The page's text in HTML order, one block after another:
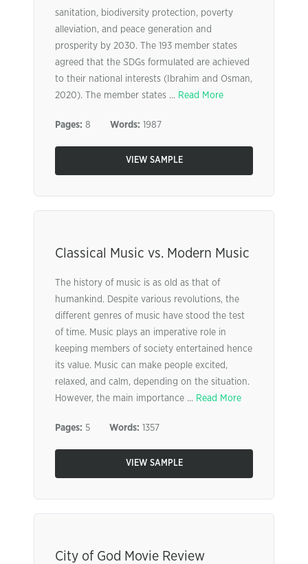
sanitation, biodiversity protection, poverty
alleviation, and peace generation and
prosperity by 2030. The 193 member states
agreed that the SDGs formulated are achieved
to their national interests (Ibrahim and Osman,
2020). The member states ... Read More
Pages: 8 Words: 1987
VIEW SAMPLE
Classical Music vs. Modern Music
The history of music is as old as that of
humankind. Despite various revolutions, the
different genres of music have stood the test
of time. Music plays an imperative role in
keeping members of society entertained hence
its value. Music can make people excited,
relaxed, and calm, depending on the situation.
However, the main importance ... Read More
Pages: 5 Words: 1357
VIEW SAMPLE
City of God Movie Review